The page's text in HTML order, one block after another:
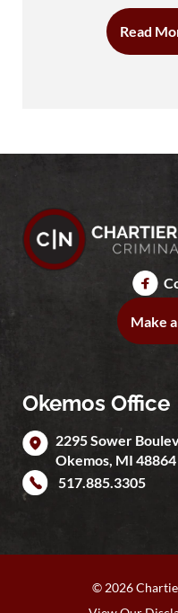
Read
Make
Okemos Office
2295 Sower
Okemos, MI 48864
517.885.3305
© 2026